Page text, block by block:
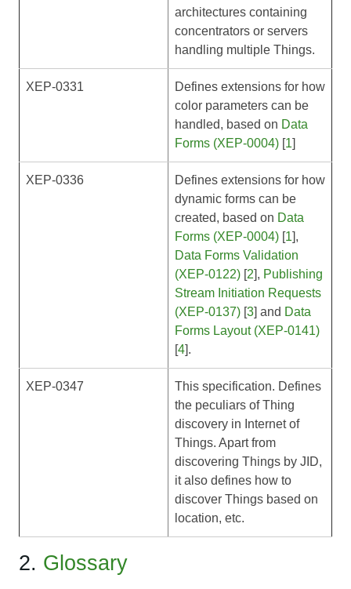
architectures containing
concentrators or servers
handling multiple Things.
XEP-0331
Defines extensions for how
color parameters can be
handled, based on Data
Forms (XEP-0004) [1]
XEP-0336
Defines extensions for how
dynamic forms can be
created, based on Data
Forms (XEP-0004) [1],
Data Forms Validation
(XEP-0122) [2], Publishing
Stream Initiation Requests
(XEP-0137) [3] and Data
Forms Layout (XEP-0141)
[4].
XEP-0347
This specification. Defines
the peculiars of Thing
discovery in Internet of
Things. Apart from
discovering Things by JID,
it also defines how to
discover Things based on
location, etc.
2. Glossary